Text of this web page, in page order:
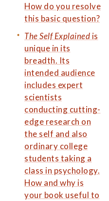
How do you resolve
this basic question?
The Self Explained is
unique in its
breadth. Its
intended audience
includes expert
scientists
conducting cutting-
edge research on
the self and also
ordinary college
students taking a
class in psychology.
How and why is
your book useful to